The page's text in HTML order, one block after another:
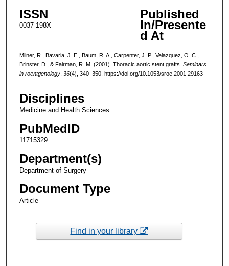
ISSN
0037-198X
Published
In/Presente
d At
Milner, R., Bavaria, J. E., Baum, R. A., Carpenter, J. P., Velazquez, O. C.,
Brinster, D., & Fairman, R. M. (2001). Thoracic aortic stent grafts. Seminars
in roentgenology, 36(4), 340–350. https://doi.org/10.1053/sroe.2001.29163
Disciplines
Medicine and Health Sciences
PubMedID
11715329
Department(s)
Department of Surgery
Document Type
Article
Find in your library